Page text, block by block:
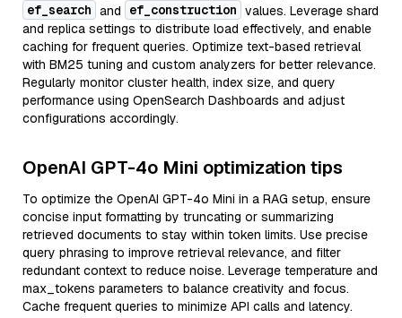
ef_search and ef_construction values. Leverage shard
and replica settings to distribute load effectively, and enable
caching for frequent queries. Optimize text-based retrieval
with BM25 tuning and custom analyzers for better relevance.
Regularly monitor cluster health, index size, and query
performance using OpenSearch Dashboards and adjust
configurations accordingly.
OpenAI GPT-4o Mini optimization tips
To optimize the OpenAI GPT-4o Mini in a RAG setup, ensure
concise input formatting by truncating or summarizing
retrieved documents to stay within token limits. Use precise
query phrasing to improve retrieval relevance, and filter
redundant context to reduce noise. Leverage temperature and
max_tokens parameters to balance creativity and focus.
Cache frequent queries to minimize API calls and latency.